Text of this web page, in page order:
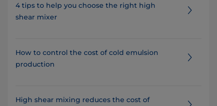
4 tips to help you choose the right high
shear mixer
How to control the cost of cold emulsion
production
High shear mixing reduces the cost of